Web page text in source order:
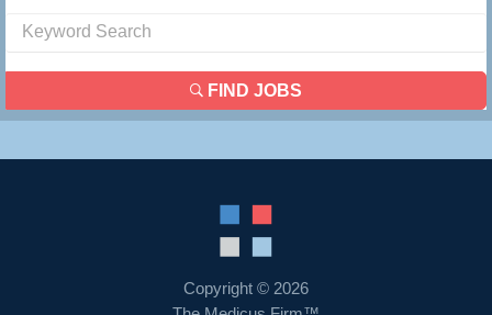
FIND JOBS
Copyright © 2026